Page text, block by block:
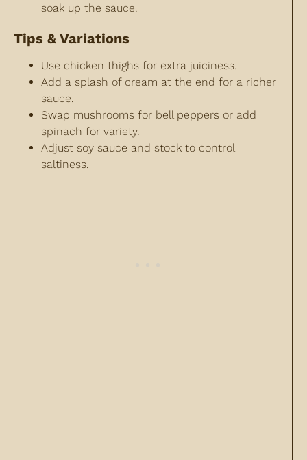
soak up the sauce.
Tips & Variations
Use chicken thighs for extra juiciness.
Add a splash of cream at the end for a richer
sauce.
Swap mushrooms for bell peppers or add
spinach for variety.
Adjust soy sauce and stock to control
saltiness.